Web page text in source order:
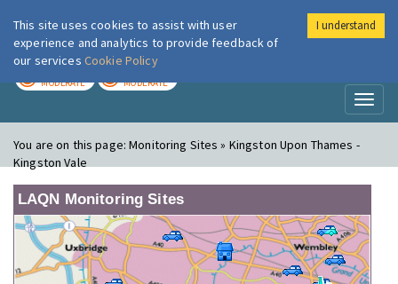
London Air
MODERATE MODERATE
You are on this page:Monitoring Sites » Kingston Upon Thames -
Kingston Vale
LAQN Monitoring Sites
This site uses cookies to assist with user
experience and analytics to provide feedback of
our services Cookie Policy
I understand